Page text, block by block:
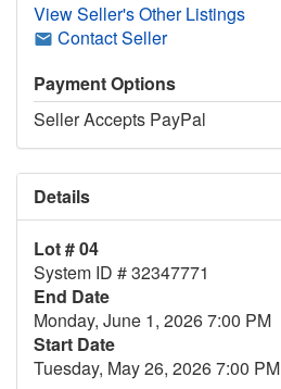
View Seller's Other Listings
Contact Seller
Payment Options
Seller Accepts PayPal
Details
Lot # 04
System ID # 32347771
End Date
Monday, June 1, 2026 7:00 PM
Start Date
Tuesday, May 26, 2026 7:00 PM